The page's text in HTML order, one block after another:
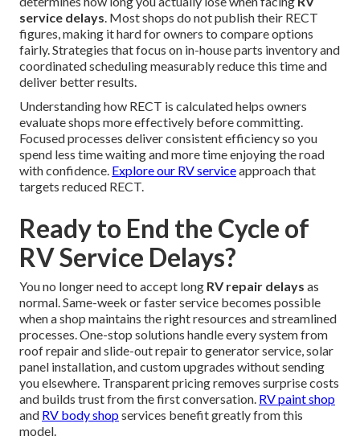
service delays. Most shops do not publish their RECT
figures, making it hard for owners to compare options
fairly. Strategies that focus on in-house parts inventory and
coordinated scheduling measurably reduce this time and
deliver better results.
Understanding how RECT is calculated helps owners
evaluate shops more effectively before committing.
Focused processes deliver consistent efficiency so you
spend less time waiting and more time enjoying the road
with confidence. Explore our RV serviceapproach that
targets reduced RECT.
Ready to End the Cycle of
RV Service Delays?
You no longer need to accept long RV repair delays as
normal. Same-week or faster service becomes possible
when a shop maintains the right resources and streamlined
processes. One-stop solutions handle every system from
roof repair and slide-out repair to generator service, solar
panel installation, and custom upgrades without sending
you elsewhere. Transparent pricing removes surprise costs
and builds trust from the first conversation. RV paint shop
and RV body shopservices benefit greatly from this
model.